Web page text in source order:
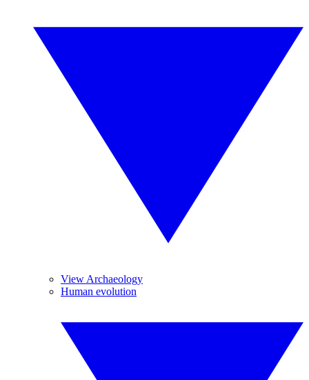
View Archaeology
Human evolution